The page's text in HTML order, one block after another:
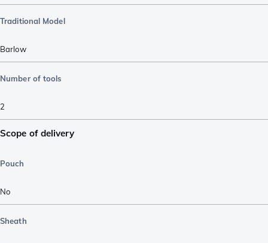
Traditional Model
Barlow
Number of tools
2
Scope of delivery
Pouch
No
Sheath